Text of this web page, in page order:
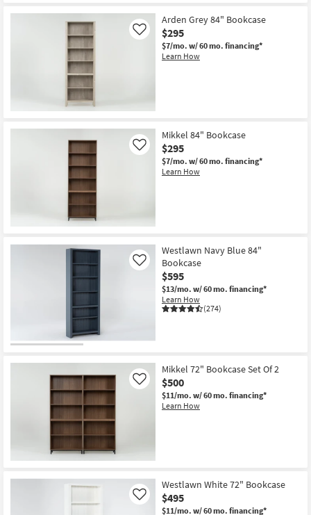
Arden Grey 84" Bookcase
$295
$7/mo. w/ 60 mo. financing*
Learn How
Like
Mikkel 84" Bookcase
$295
$7/mo. w/ 60 mo. financing*
Learn How
Like
Westlawn Navy Blue 84"
Bookcase
$595
$13/mo. w/ 60 mo. financing*
Learn How
(274)
Like
Mikkel 72" Bookcase Set Of 2
$500
$11/mo. w/ 60 mo. financing*
Learn How
Like
Westlawn White 72" Bookcase
$495
$11/mo. w/ 60 mo. financing*
Like